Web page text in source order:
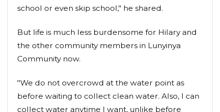
school or even skip school," he shared.
But life is much less burdensome for Hilary and
the other community members in Lunyinya
Community now.
"We do not overcrowd at the water point as
before waiting to collect clean water. Also, I can
collect water anytime I want, unlike before